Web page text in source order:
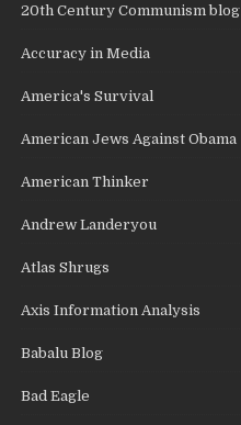
20th Century Communism blog
Accuracy in Media
America's Survival
American Jews Against Obama
American Thinker
Andrew Landeryou
Atlas Shrugs
Axis Information Analysis
Babalu Blog
Bad Eagle